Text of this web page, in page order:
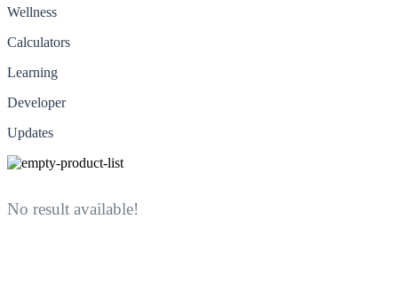
Wellness
Calculators
Learning
Developer
Updates
No result available!